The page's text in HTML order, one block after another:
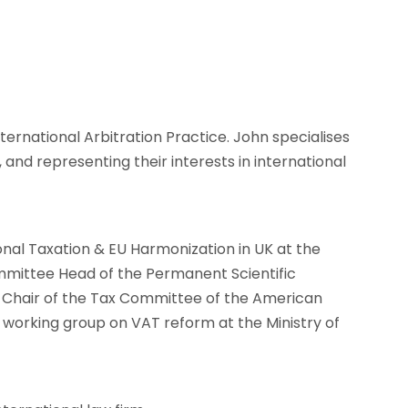
Arbitration Practice. John specialises
representing their interests in international
Taxation & EU Harmonization in UK at the
Head of the Permanent Scientific
of the Tax Committee of the American
group on VAT reform at the Ministry of